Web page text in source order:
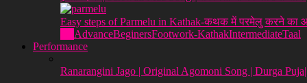
Easy steps of Parmelu in Kathak-कथक में परमेलु करने का
AdvanceBeginersFootwork-KathakIntermediateTaal
Performance
Ranarangini Jago | Original Agomoni Song | Durga